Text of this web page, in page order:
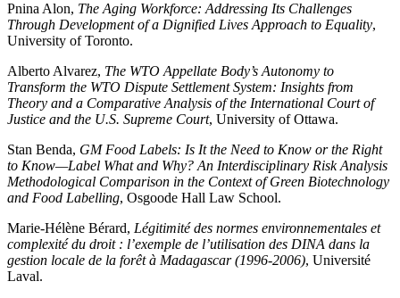
Pnina Alon, The Aging Workforce: Addressing Its Challenges
Through Development of a Dignified Lives Approach to Equality,
University of Toronto.
Alberto Alvarez, The WTO Appellate Body’s Autonomy to
Transform the WTO Dispute Settlement System: Insights from
Theory and a Comparative Analysis of the International Court of
Justice and the U.S. Supreme Court, University of Ottawa.
Stan Benda, GM Food Labels: Is It the Need to Know or the Right
to Know—Label What and Why? An Interdisciplinary Risk Analysis
Methodological Comparison in the Context of Green Biotechnology
and Food Labelling, Osgoode Hall Law School.
Marie-Hélène Bérard, Légitimité des normes environnementales et
complexité du droit : l’exemple de l’utilisation des DINA dans la
gestion locale de la forêt à Madagascar (1996-2006), Université
Laval.